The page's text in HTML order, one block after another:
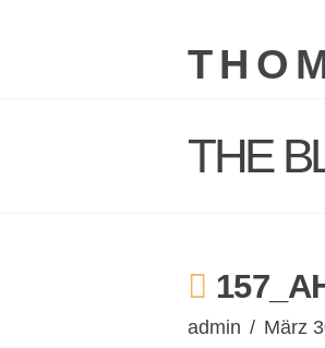
THE
admin März